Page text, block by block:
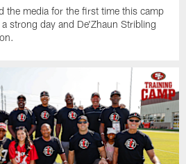
the media for the first time this camp
strong day and De'Zhaun Stribling